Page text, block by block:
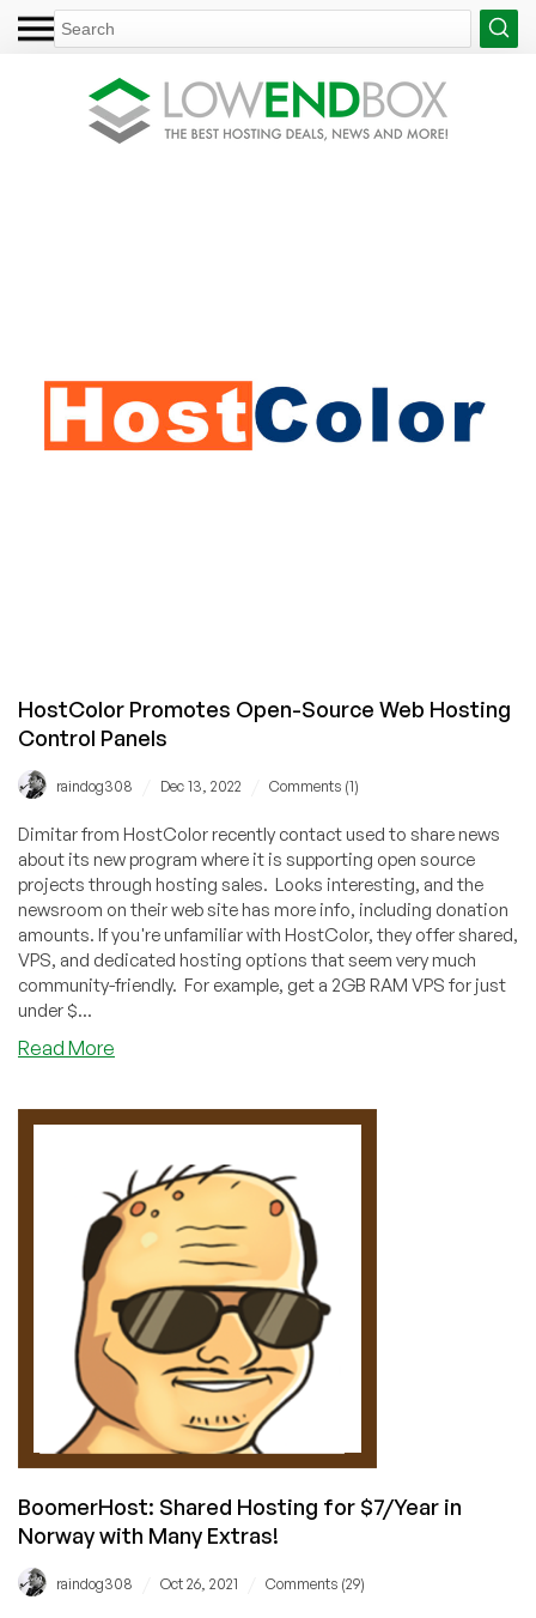
HostColor Promotes Open-Source Web Hosting
Control Panels
raindog308 Dec 13, 2022 Comments (1)
Dimitar from HostColor recently contact used to share news
about its new program where it is supporting open source
projects through hosting sales. Looks interesting, and the
newsroom on their web site has more info, including donation
amounts. If you're unfamiliar with HostColor, they offer shared,
VPS, and dedicated hosting options that seem very much
community-friendly. For example, get a 2GB RAM VPS for just
under $...
Read More
Open-
Web
Hosting
Control
BoomerHost: Shared Hosting for $7/Year in
Norway with Many Extras!
raindog308 Oct 26, 2021 Comments (29)